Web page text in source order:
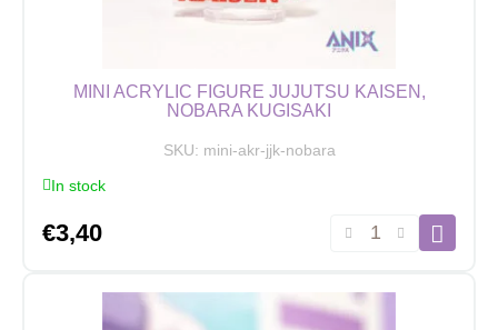
quantity
MINI ACRYLIC FIGURE JUJUTSU KAISEN,
NOBARA KUGISAKI
SKU: mini-akr-jjk-nobara
In stock
€3,40
Mini
Jujutsu